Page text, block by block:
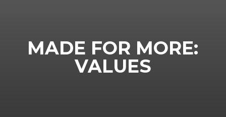
MADE FOR MORE:
VALUES